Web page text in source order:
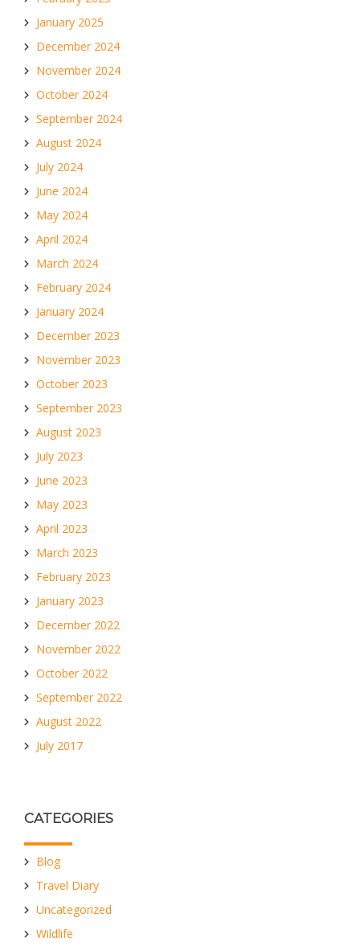
January 2025
December 2024
November 2024
October 2024
September 2024
August 2024
July 2024
June 2024
May 2024
April 2024
March 2024
February 2024
January 2024
December 2023
November 2023
October 2023
September 2023
August 2023
July 2023
June 2023
May 2023
April 2023
March 2023
February 2023
January 2023
December 2022
November 2022
October 2022
September 2022
August 2022
July 2017
CATEGORIES
Blog
Travel Diary
Uncategorized
Wildlife